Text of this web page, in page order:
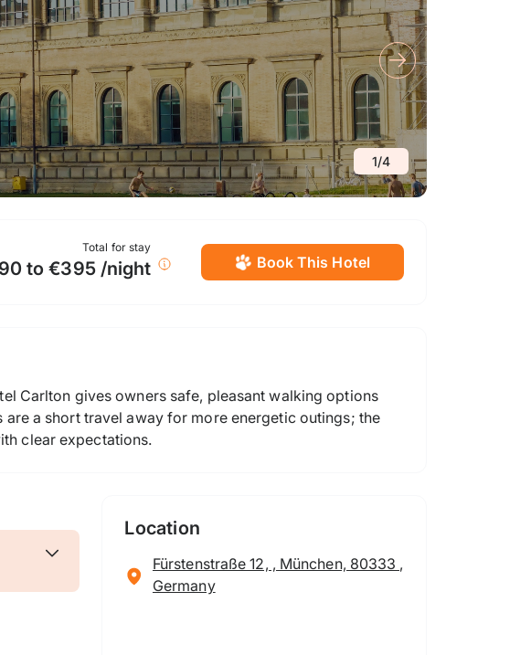
1/4
Total for stay
to €395 /night Book This Hotel
Carlton gives owners safe, pleasant walking options
a short travel away for more energetic outings; the
clear expectations.
Location
Fürstenstraße 12, , München, 80333 ,
Germany